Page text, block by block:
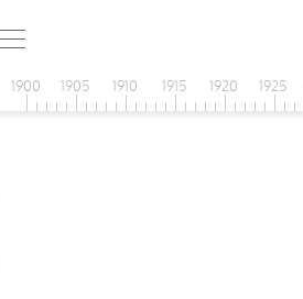
1900 1905 1910 1915 1920 1925